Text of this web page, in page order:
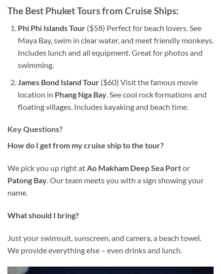
The Best Phuket Tours from Cruise Ships:
Phi Phi Islands Tour($58) Perfect for beach lovers. See
Maya Bay, swim in clear water, and meet friendly monkeys.
Includes lunch and all equipment. Great for photos and
swimming.
James Bond Island Tour($60) Visit the famous movie
location in Phang Nga Bay. See cool rock formations and
floating villages. Includes kayaking and beach time.
Key Questions?
How do I get from my cruise ship to the tour?
We pick you up right atAo Makham Deep Sea Portor
Patong Bay. Our team meets you with a sign showing your
name.
What should I bring?
Just your swimsuit, sunscreen, and camera, a beach towel.
We provide everything else – even drinks and lunch.